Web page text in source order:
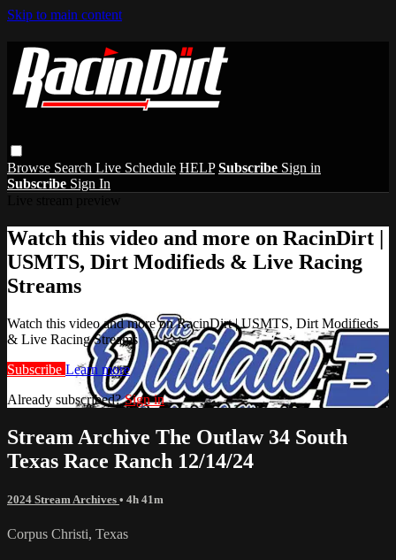
Skip to main content
Browse Search Live Schedule HELP Subscribe Sign in
Subscribe Sign In
Watch this video and more on RacinDirt |
USMTS, Dirt Modifieds & Live Racing
Streams
Watch this video and more on RacinDirt | USMTS, Dirt Modifieds
& Live Racing Streams
Subscribe Learn more
Already subscribed?Sign in
Stream Archive The Outlaw 34 South
Texas Race Ranch 12/14/24
2024 Stream Archives • 4h 41m
Corpus Christi, Texas